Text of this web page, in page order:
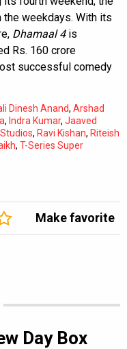
the weekdays. With its
Dhamaal 4is
Rs. 160 crore
successful comedy
Dinesh Anand, Arshad
, Indra Kumar, Jaaved
, Ravi Kishan, Riteish
, T-Series Super
Make favorite
Day Box